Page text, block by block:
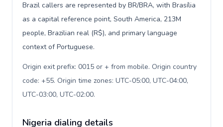
Brazil callers are represented by BR/BRA, with Brasília
as a capital reference point, South America, 213M
people, Brazilian real (R$), and primary language
context of Portuguese.
Origin exit prefix: 0015 or + from mobile. Origin country
code: +55. Origin time zones: UTC-05:00, UTC-04:00,
UTC-03:00, UTC-02:00.
Nigeria dialing details